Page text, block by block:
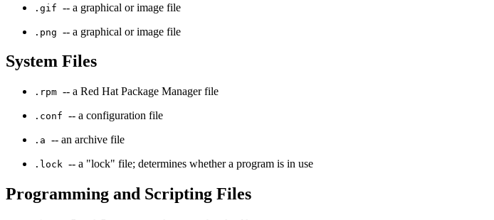
.gif -- a graphical or image file
.png -- a graphical or image file
System Files
.rpm -- a Red Hat Package Manager file
.conf -- a configuration file
.a -- an archive file
.lock -- a "lock" file; determines whether a program is in use
Programming and Scripting Files